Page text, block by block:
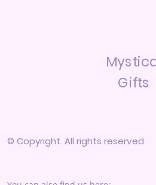
Gifts
© Copyright. All rights reserved.